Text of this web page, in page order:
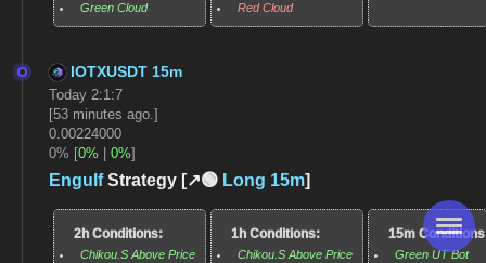
Green Cloud
Red Cloud
IOTXUSDT 15m
Today 2:1:7
[53 minutes ago.]
0.00224000
0% [0% 0%]
EngulfStrategy [↗️🟢 Long 15m]
2h Conditions:
Chikou.S Above Price
1h Conditions:
Chikou.S Above Price
15m
Green UT Bot